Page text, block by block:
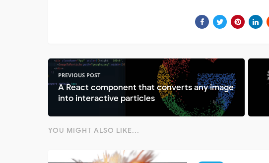
PREVIOUS POST
A React component that converts any image
into interactive particles
YOU MIGHT ALSO LIKE...